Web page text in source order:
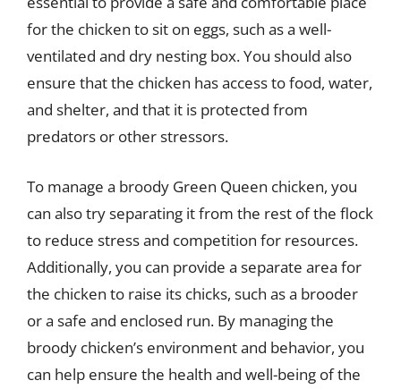
for the chicken to sit on eggs, such as a well-
ventilated and dry nesting box. You should also
ensure that the chicken has access to food, water,
and shelter, and that it is protected from
predators or other stressors.
To manage a broody Green Queen chicken, you
can also try separating it from the rest of the flock
to reduce stress and competition for resources.
Additionally, you can provide a separate area for
the chicken to raise its chicks, such as a brooder
or a safe and enclosed run. By managing the
broody chicken’s environment and behavior, you
can help ensure the health and well-being of the